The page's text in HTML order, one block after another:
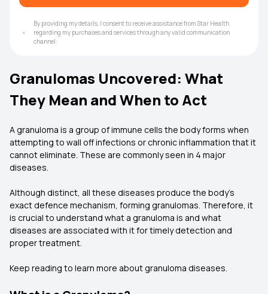
By providing my details, I consent to receive assistance from Star Health
regarding my purchases and services through any valid communication
channel.
Granulomas Uncovered: What
They Mean and When to Act
A granuloma is a group of immune cells the body forms when
attempting to wall off infections or chronic inflammation that it
cannot eliminate. These are commonly seen in 4 major
diseases.
Although distinct, all these diseases produce the body's
exact defence mechanism, forming granulomas. Therefore, it
is crucial to understand what a granuloma is and what
diseases are associated with it for timely detection and
proper treatment.
Keep reading to learn more about granuloma diseases.